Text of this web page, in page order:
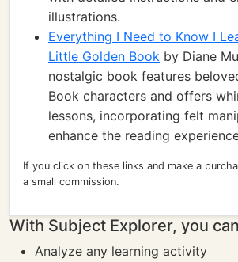
illustrations.
Everything I Need to Know I
Little Golden Book by Diane
nostalgic book features
Book characters and offers
lessons, incorporating felt
enhance the reading
If you click on these links and make a
a small commission.
With Subject Explorer, you
Analyze any learning activity